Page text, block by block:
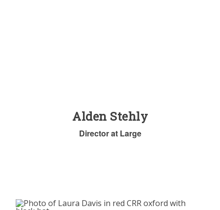
Alden Stehly
Director at Large